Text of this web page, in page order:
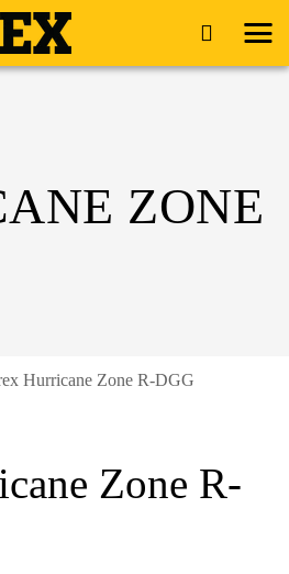
ZONE
Hurricane Zone R-DGG
Zone R-